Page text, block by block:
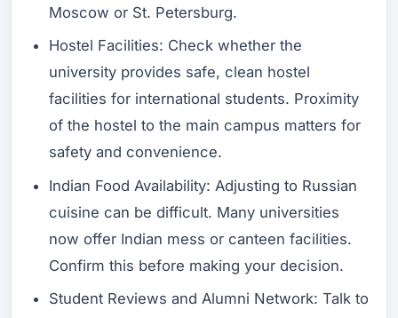
Moscow or St. Petersburg.
Hostel Facilities: Check whether the
university provides safe, clean hostel
facilities for international students. Proximity
of the hostel to the main campus matters for
safety and convenience.
Indian Food Availability: Adjusting to Russian
cuisine can be difficult. Many universities
now offer Indian mess or canteen facilities.
Confirm this before making your decision.
Student Reviews and Alumni Network: Talk to